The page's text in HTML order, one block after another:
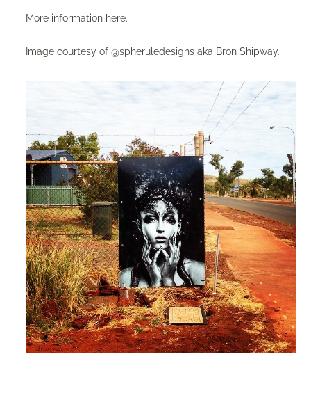
More information here.
Image courtesy of @spheruledesignsaka Bron Shipway.